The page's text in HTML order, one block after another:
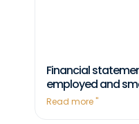
Financial
employed and
Read more "